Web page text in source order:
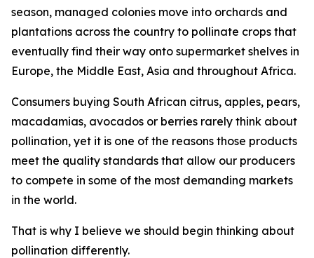
season, managed colonies move into orchards and
plantations across the country to pollinate crops that
eventually find their way onto supermarket shelves in
Europe, the Middle East, Asia and throughout Africa.
Consumers buying South African citrus, apples, pears,
macadamias, avocados or berries rarely think about
pollination, yet it is one of the reasons those products
meet the quality standards that allow our producers
to compete in some of the most demanding markets
in the world.
That is why I believe we should begin thinking about
pollination differently.